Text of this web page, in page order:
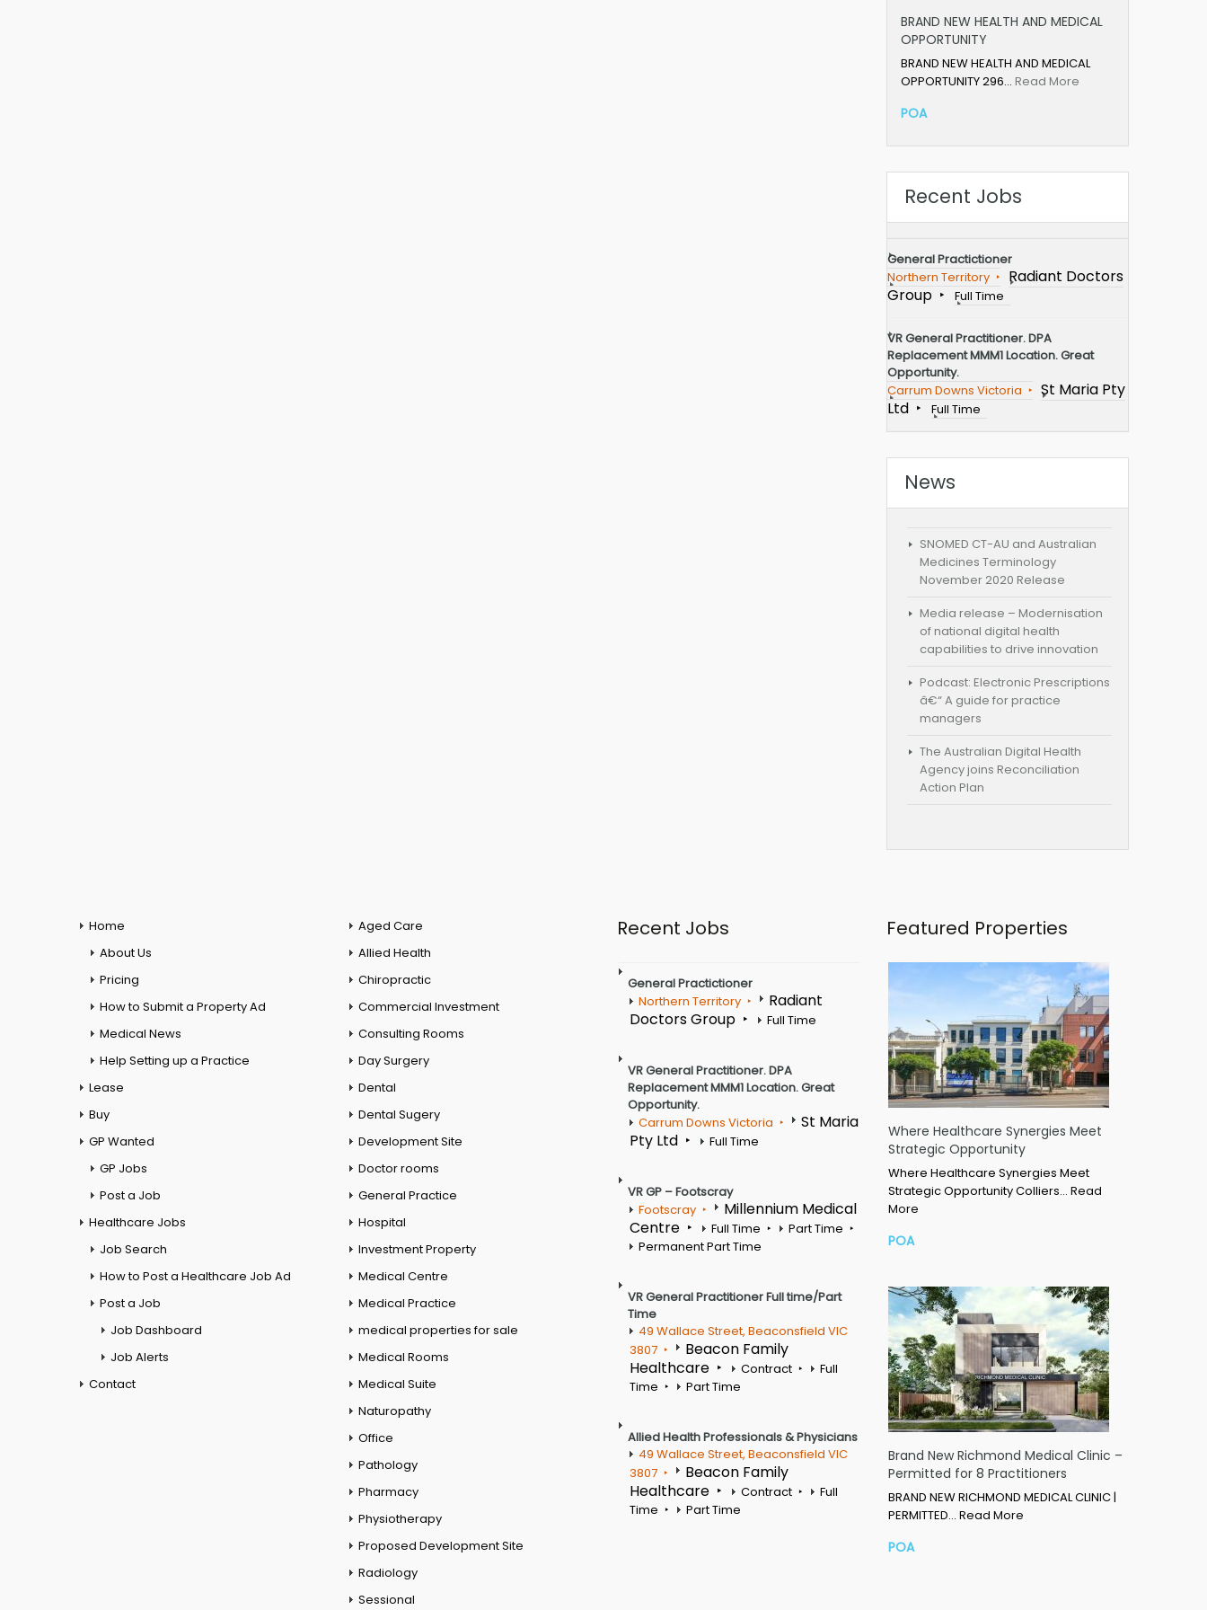
BRAND NEW HEALTH AND MEDICAL
OPPORTUNITY
BRAND NEW HEALTH AND MEDICAL
OPPORTUNITY 296… Read More
POA
Recent Jobs
General Practictioner
Northern Territory
Radiant Doctors
Group
Full Time
VR General Practitioner. DPA
Replacement MMM1 Location. Great
Opportunity.
Carrum Downs Victoria
St Maria Pty
Ltd
Full Time
News
SNOMED CT-AU and Australian
Medicines Terminology
November 2020 Release
Media release – Modernisation
of national digital health
capabilities to drive innovation
Podcast: Electronic Prescriptions
â€“ A guide for practice
managers
The Australian Digital Health
Agency joins Reconciliation
Action Plan
Home
About Us
Pricing
How to Submit a Property Ad
Medical News
Help Setting up a Practice
Lease
Buy
GP Wanted
GP Jobs
Post a Job
Healthcare Jobs
Job Search
How to Post a Healthcare Job Ad
Post a Job
Job Dashboard
Job Alerts
Contact
Aged Care
Allied Health
Chiropractic
Commercial Investment
Consulting Rooms
Day Surgery
Dental
Dental Sugery
Development Site
Doctor rooms
General Practice
Hospital
Investment Property
Medical Centre
Medical Practice
medical properties for sale
Medical Rooms
Medical Suite
Naturopathy
Office
Pathology
Pharmacy
Physiotherapy
Proposed Development Site
Radiology
Sessional
Recent Jobs
General Practictioner
Northern Territory
Radiant
Doctors Group
Full Time
VR General Practitioner. DPA
Replacement MMM1 Location. Great
Opportunity.
Carrum Downs Victoria
St Maria
Pty Ltd
Full Time
VR GP – Footscray
Footscray
Millennium Medical
Centre
Full Time
Part Time
Permanent Part Time
VR General Practitioner Full time/Part
Time
49 Wallace Street, Beaconsfield VIC
3807
Beacon Family
Healthcare
Contract
Full
Time
Part Time
Allied Health Professionals & Physicians
49 Wallace Street, Beaconsfield VIC
3807
Beacon Family
Healthcare
Contract
Full
Time
Part Time
Featured Properties
Where Healthcare Synergies Meet
Strategic Opportunity
Where Healthcare Synergies Meet
Strategic Opportunity Colliers… Read
More
POA
Brand New Richmond Medical Clinic –
Permitted for 8 Practitioners
BRAND NEW RICHMOND MEDICAL CLINIC |
PERMITTED… Read More
POA